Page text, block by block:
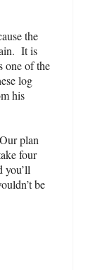
the
It is
one of the
log
his
Our plan
four
you’ll
be